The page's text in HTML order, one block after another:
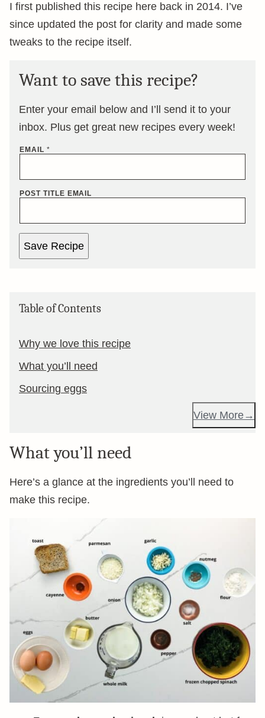
I first published this recipe here back in 2014. I’ve
since updated the post for clarity and made some
tweaks to the recipe itself.
Want to save this recipe?
Enter your email below and I’ll send it to your
inbox. Plus get great new recipes every week!
EMAIL *
POST TITLE EMAIL
Save Recipe
Table of Contents
Why we love this recipe
What you’ll need
Sourcing eggs
View More
What you’ll need
Here’s a glance at the ingredients you’ll need to
make this recipe.